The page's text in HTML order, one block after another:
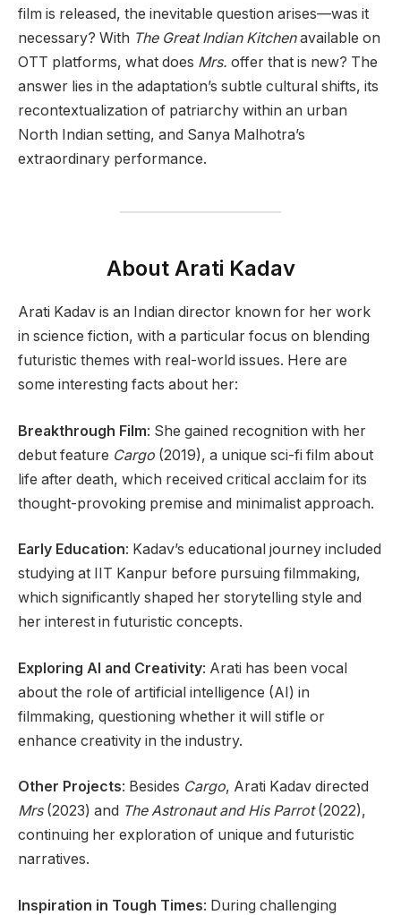
film is released, the inevitable question arises—was it
necessary? With The Great Indian Kitchenavailable on
OTT platforms, what does Mrs. offer that is new? The
answer lies in the adaptation’s subtle cultural shifts, its
recontextualization of patriarchy within an urban
North Indian setting, and Sanya Malhotra’s
extraordinary performance.
About Arati Kadav
Arati Kadav is an Indian director known for her work
in science fiction, with a particular focus on blending
futuristic themes with real-world issues. Here are
some interesting facts about her:
Breakthrough Film: She gained recognition with her
debut feature Cargo (2019), a unique sci-fi film about
life after death, which received critical acclaim for its
thought-provoking premise and minimalist approach.
Early Education: Kadav’s educational journey included
studying at IIT Kanpur before pursuing filmmaking,
which significantly shaped her storytelling style and
her interest in futuristic concepts.
Exploring AI and Creativity: Arati has been vocal
about the role of artificial intelligence (AI) in
filmmaking, questioning whether it will stifle or
enhance creativity in the industry.
Other Projects: Besides Cargo, Arati Kadav directed
Mrs(2023) and The Astronaut and His Parrot(2022),
continuing her exploration of unique and futuristic
narratives.
Inspiration in Tough Times: During challenging